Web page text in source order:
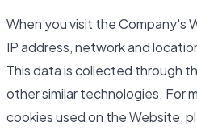
When you visit the Company's
IP address, network and
This data is collected through
other similar technologies. For
cookies used on the Website,